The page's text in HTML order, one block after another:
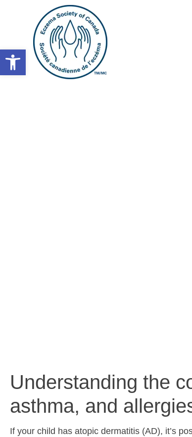
Understanding the
asthma, and
If your child has atopic dermatitis (AD), it’s
Open toolbar